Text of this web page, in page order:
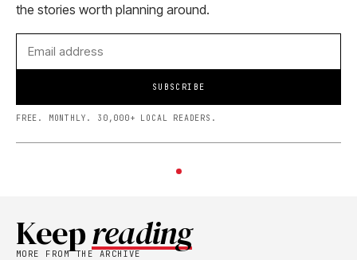
the stories worth planning around.
SUBSCRIBE
FREE. MONTHLY. 30,000+ LOCAL READERS.
Keepreading
MORE FROM THE ARCHIVE